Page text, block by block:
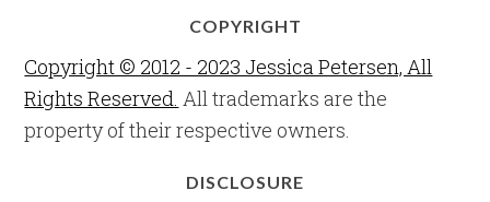
COPYRIGHT
Copyright © 2012 - 2023 Jessica Petersen, All
Rights Reserved. All trademarks are the
property of their respective owners.
DISCLOSURE